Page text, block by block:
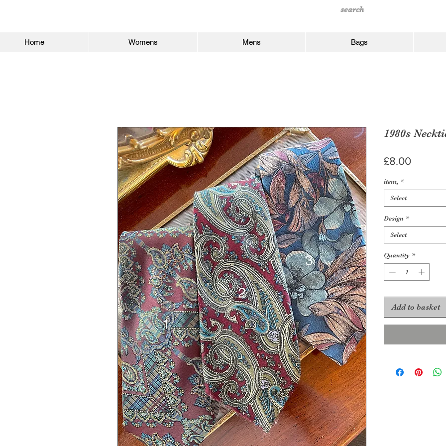
Home Womens Mens Bags
1980s
£8.00Price
item, *
Select
Design *
Select
Quantity *
Add to basket